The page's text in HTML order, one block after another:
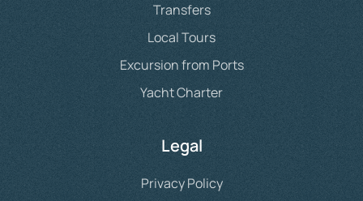
Transfers
Local Tours
Excursion from Ports
Yacht Charter
Legal
Privacy Policy